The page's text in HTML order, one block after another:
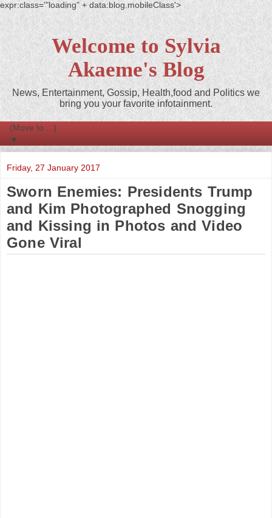
expr:class='"loading" + data:blog.mobileClass'>
Welcome to Sylvia
Akaeme's Blog
News, Entertainment, Gossip, Health,food and Politics we
bring you your favorite infotainment.
▼
Friday, 27 January 2017
Sworn Enemies: Presidents Trump
and Kim Photographed Snogging
and Kissing in Photos and Video
Gone Viral